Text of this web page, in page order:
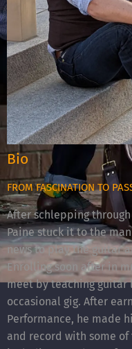
Bio
FROM FASCINATION TO
After schlepping
Paine stuck it to the
news to play the guitar
Enrolling soon after in
meet by teaching guitar
occasional gig. After
Performance, he made
and record with some of